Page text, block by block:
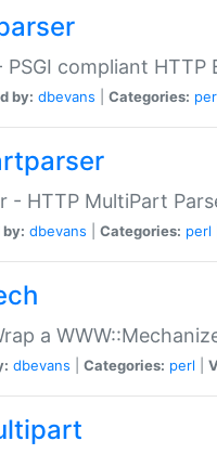
compliant HTTP
by: dbevans Categories:
- HTTP MultiPart
dbevans Categories: perl
a
dbevans Categories: perl